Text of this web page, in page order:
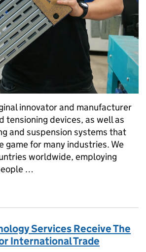
innovator and manufacturer
tensioning devices, as well as
and suspension systems that
game for many industries. We
worldwide, employing
…
Services Receive The
International Trade